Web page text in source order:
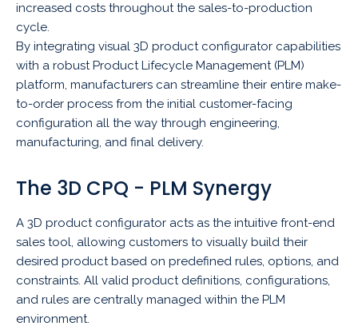
increased costs throughout the sales-to-production
cycle.
By integrating visual 3D product configurator capabilities
with a robust Product Lifecycle Management (PLM)
platform, manufacturers can streamline their entire make-
to-order process from the initial customer-facing
configuration all the way through engineering,
manufacturing, and final delivery.
The 3D CPQ - PLM Synergy
A 3D product configurator acts as the intuitive front-end
sales tool, allowing customers to visually build their
desired product based on predefined rules, options, and
constraints. All valid product definitions, configurations,
and rules are centrally managed within the PLM
environment.